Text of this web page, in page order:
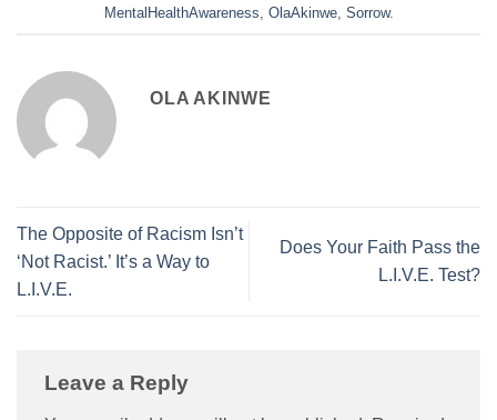
MentalHealthAwareness OlaAkinwe, Sorrow.
OLA AKINWE
The Opposite of Racism Isn’t
‘Not Racist.’ It’s a Way to
L.I.V.E.
Does Your Faith Pass the
L.I.V.E. Test?
Leave a Reply